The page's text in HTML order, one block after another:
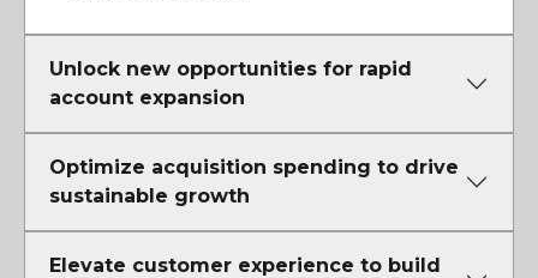
Unlock new opportunities for rapid
account expansion
Optimize acquisition spending to drive
sustainable growth
Elevate customer experience to build